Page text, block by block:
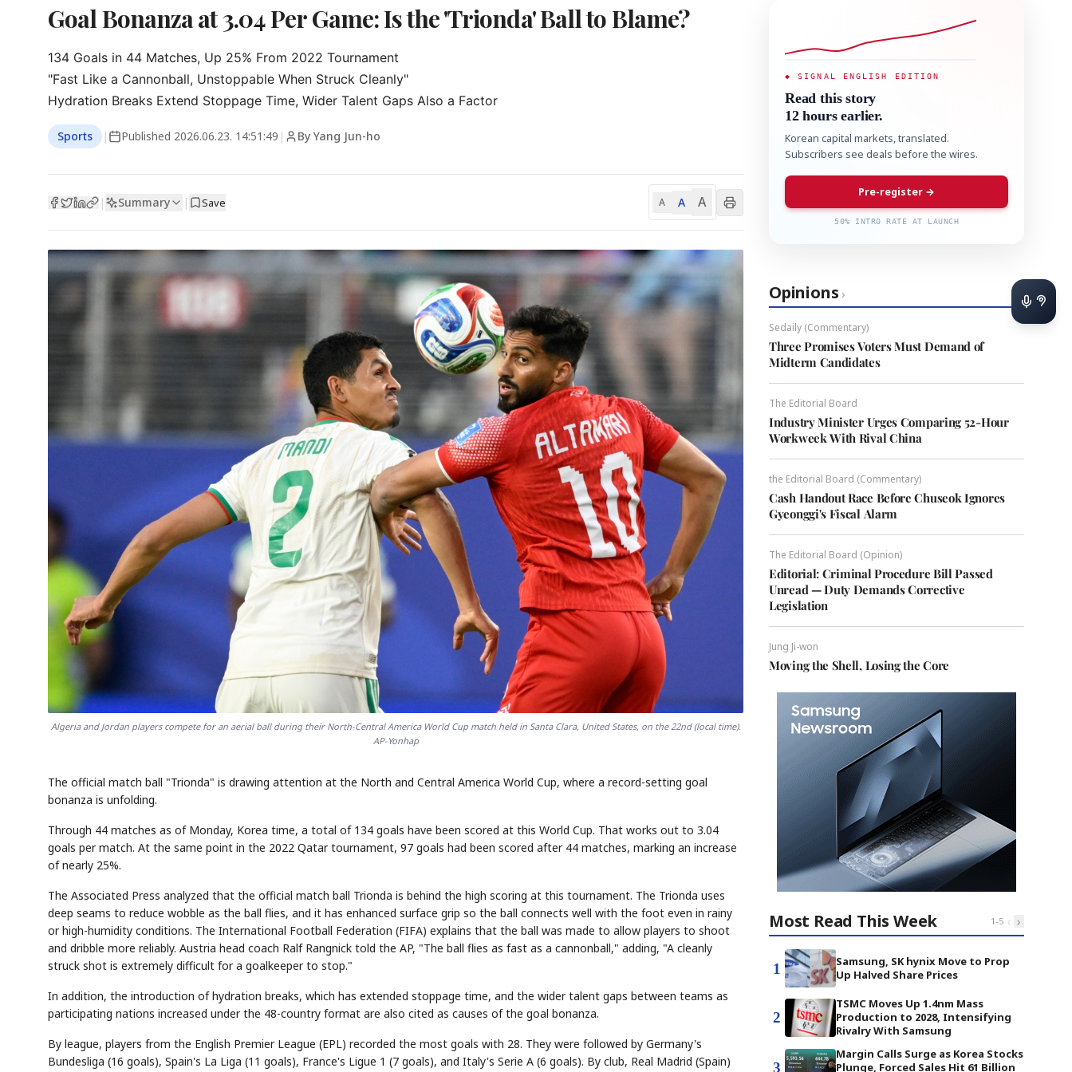
Goal Bonanza at 3.04 Per Game: Is the 'Trionda' Ball to Blame?
134 Goals in 44 Matches, Up 25% From 2022 Tournament
"Fast Like a Cannonball, Unstoppable When Struck Cleanly"
Hydration Breaks Extend Stoppage Time, Wider Talent Gaps Also a Factor
Sports | Published 2026.06.23. 14:51:49 | By Yang Jun-ho
| Summary | Save A A A
Algeria and Jordan players compete for an aerial ball during their North-Central America World Cup match held in Santa Clara, United States, on the 22nd (local time).
AP-Yonhap
The official match ball "Trionda" is drawing attention at the North and Central America World Cup, where a record-setting goal
bonanza is unfolding.
Through 44 matches as of Monday, Korea time, a total of 134 goals have been scored at this World Cup. That works out to 3.04
goals per match. At the same point in the 2022 Qatar tournament, 97 goals had been scored after 44 matches, marking an increase
of nearly 25%.
The Associated Press analyzed that the official match ball Trionda is behind the high scoring at this tournament. The Trionda uses
deep seams to reduce wobble as the ball flies, and it has enhanced surface grip so the ball connects well with the foot even in rainy
or high-humidity conditions. The International Football Federation (FIFA) explains that the ball was made to allow players to shoot
and dribble more reliably. Austria head coach Ralf Rangnick told the AP, "The ball flies as fast as a cannonball," adding, "A cleanly
struck shot is extremely difficult for a goalkeeper to stop."
In addition, the introduction of hydration breaks, which has extended stoppage time, and the wider talent gaps between teams as
participating nations increased under the 48-country format are also cited as causes of the goal bonanza.
By league, players from the English Premier League (EPL) recorded the most goals with 28. They were followed by Germany's
Bundesliga (16 goals), Spain's La Liga (11 goals), France's Ligue 1 (7 goals), and Italy's Serie A (6 goals). By club, Real Madrid (Spain)
◆ SIGNAL ENGLISH EDITION
Read this story
12 hours earlier.
Korean capital markets, translated.
Subscribers see deals before the wires.
Pre-register →
50% INTRO RATE AT LAUNCH
Opinions ›
Sedaily (Commentary)
Three Promises Voters Must Demand of
Midterm Candidates
The Editorial Board
Industry Minister Urges Comparing 52-Hour
Workweek With Rival China
the Editorial Board (Commentary)
Cash Handout Race Before Chuseok Ignores
Gyeonggi's Fiscal Alarm
The Editorial Board (Opinion)
Editorial: Criminal Procedure Bill Passed
Unread — Duty Demands Corrective
Legislation
Jung Ji-won
Moving the Shell, Losing the Core
Most Read This Week 1-5 ‹ ›
1
Samsung, SK hynix Move to Prop
Up Halved Share Prices
2
TSMC Moves Up 1.4nm Mass
Production to 2028, Intensifying
Rivalry With Samsung
3
Margin Calls Surge as Korea Stocks
Plunge, Forced Sales Hit 61 Billion